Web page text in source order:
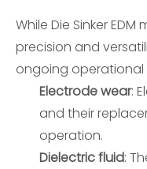
While Die Sinker
precision and
ongoing operational
Electrode wear:
and their
operation.
Dielectric fluid: